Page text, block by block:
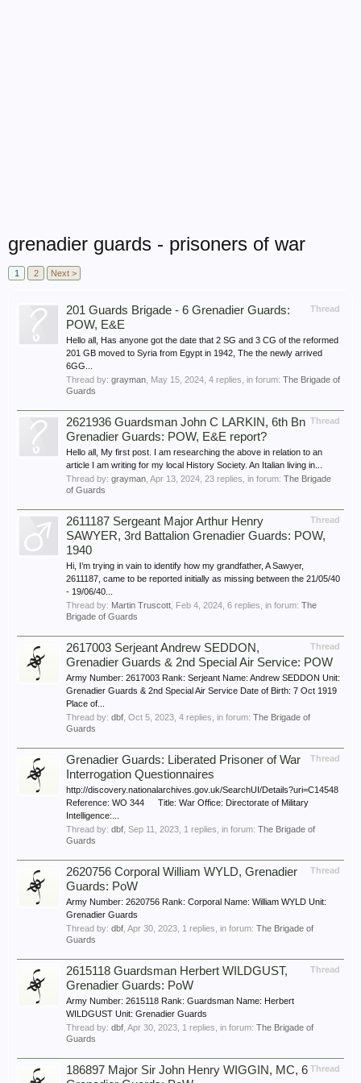
grenadier guards - prisoners of war
1 2 Next >
Thread
201 Guards Brigade - 6 Grenadier Guards:
POW, E&E
Hello all, Has anyone got the date that 2 SG and 3 CG of the reformed
201 GB moved to Syria from Egypt in 1942, The the newly arrived
6GG...
Thread by: grayman May 15, 2024 , 4 replies, in forum: The Brigade of
Guards
Thread
2621936 Guardsman John C LARKIN, 6th Bn
Grenadier Guards: POW, E&E report?
Hello all, My first post. I am researching the above in relation to an
article I am writing for my local History Society. An Italian living in...
Thread by: grayman Apr 13, 2024 , 23 replies, in forum: The Brigade
of Guards
Thread
2611187 Sergeant Major Arthur Henry
SAWYER, 3rd Battalion Grenadier Guards: POW,
1940
Hi, I’m trying in vain to identify how my grandfather, A Sawyer,
2611187, came to be reported initially as missing between the 21/05/40
- 19/06/40...
Thread by: Martin Truscott Feb 4, 2024 , 6 replies, in forum: The
Brigade of Guards
Thread
2617003 Serjeant Andrew SEDDON,
Grenadier Guards & 2nd Special Air Service: POW
Army Number: 2617003 Rank: Serjeant Name: Andrew SEDDON Unit:
Grenadier Guards & 2nd Special Air Service Date of Birth: 7 Oct 1919
Place of...
Thread by: dbf Oct 5, 2023 , 4 replies, in forum: The Brigade of
Guards
Thread
Grenadier Guards: Liberated Prisoner of War
Interrogation Questionnaires
http://discovery.nationalarchives.gov.uk/SearchUI/Details?uri=C14548
Reference: WO 344 Title: War Office: Directorate of Military
Intelligence:...
Thread by: dbf Sep 11, 2023 , 1 replies, in forum: The Brigade of
Guards
Thread
2620756 Corporal William WYLD, Grenadier
Guards: PoW
Army Number: 2620756 Rank: Corporal Name: William WYLD Unit:
Grenadier Guards
Thread by: dbf Apr 30, 2023 , 1 replies, in forum: The Brigade of
Guards
Thread
2615118 Guardsman Herbert WILDGUST,
Grenadier Guards: PoW
Army Number: 2615118 Rank: Guardsman Name: Herbert
WILDGUST Unit: Grenadier Guards
Thread by: dbf Apr 30, 2023 , 1 replies, in forum: The Brigade of
Guards
Thread
186897 Major Sir John Henry WIGGIN, MC, 6